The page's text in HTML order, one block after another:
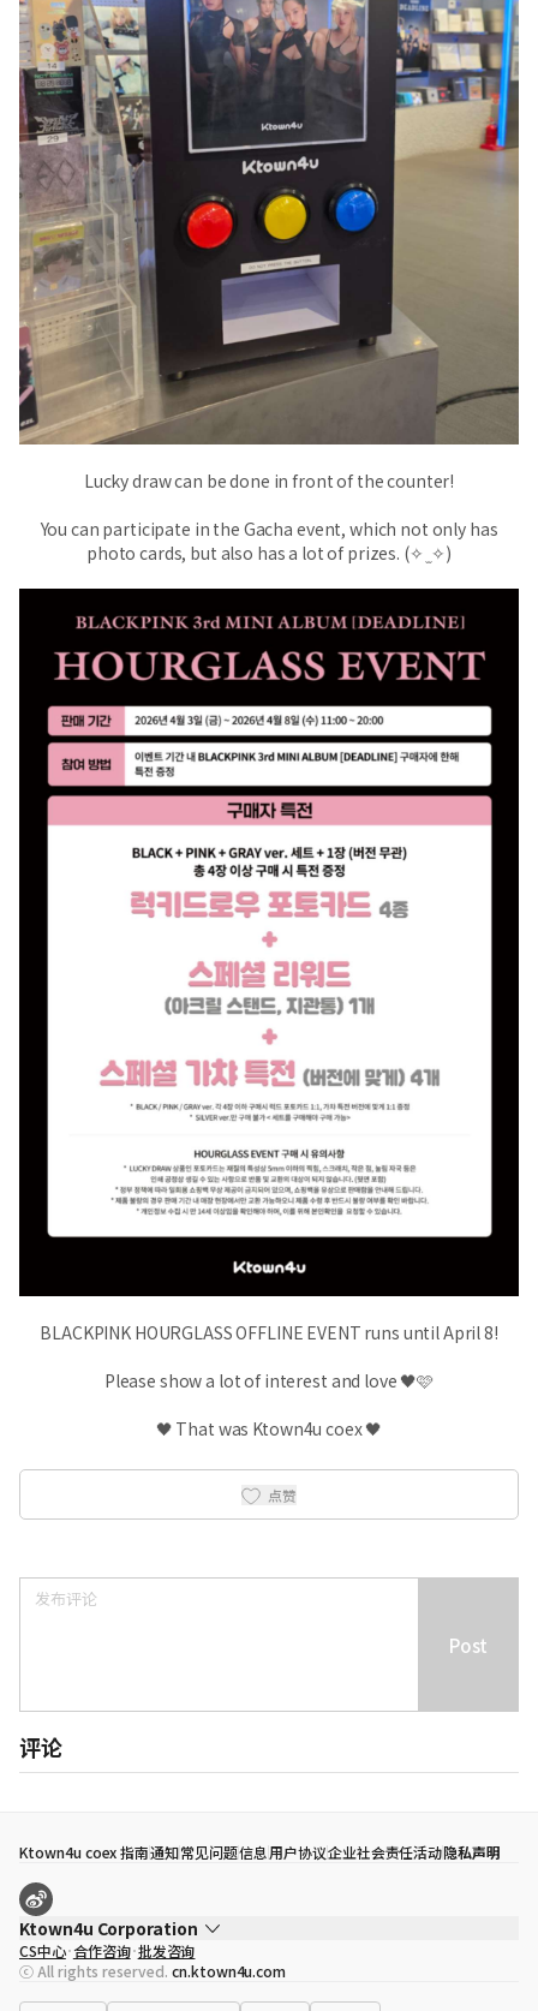
Lucky draw can be done in front of the counter!
You can participate in the Gacha event, which not only has
photo cards, but also has a lot of prizes. (✧ ̫ ✧)
BLACKPINK HOURGLASS OFFLINE EVENT runs until April 8!
Please show a lot of interest and love 🖤🩷
🖤 That was Ktown4u coex 🖤
点赞
Post
评论
Ktown4u coex 指南通知常见问题信息用户协议企业社会责任活动隐私声明
Ktown4u Corporation
代表
宋効珉
营业执照 120-87-71116
公司地址 首尔特别市 江南区 岭东大路 513号 3楼 （三成洞， coex)
CS中心 合作咨询 批发咨询
ⓒ All rights reserved. cn.ktown4u.com